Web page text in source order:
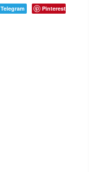
Telegram Pinterest